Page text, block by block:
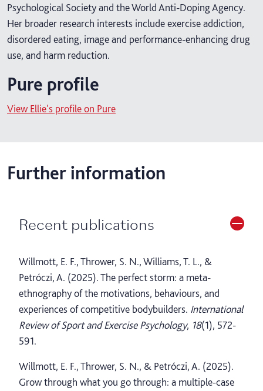
Psychological Society and the World Anti-Doping Agency.
Her broader research interests include exercise addiction,
disordered eating, image and performance-enhancing drug
use, and harm reduction.
Pure profile
View Ellie's profile on Pure
Further information
Recent publications
Willmott, E. F., Thrower, S. N., Williams, T. L., &
Petróczi, A. (2025). The perfect storm: a meta-
ethnography of the motivations, behaviours, and
experiences of competitive bodybuilders. International
Review of Sport and Exercise Psychology, 18(1), 572-
591.
Willmott, E. F., Thrower, S. N., & Petróczi, A. (2025).
Grow through what you go through: a multiple-case